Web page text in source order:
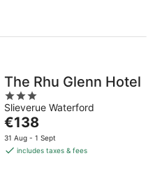
night
The Rhu Glenn Hotel
3
out
of
5
Slieverue Waterford
The
price
is
€138
31 Aug - 1 Sept
includes taxes & fees